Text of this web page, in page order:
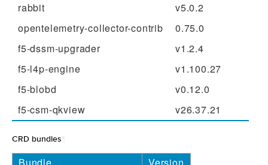
rabbit
v5.0.2
opentelemetry-collector-contrib
0.75.0
f5-dssm-upgrader
v1.2.4
f5-l4p-engine
v1.100.27
f5-blobd
v0.12.0
f5-csm-qkview
v26.37.21
CRD bundles